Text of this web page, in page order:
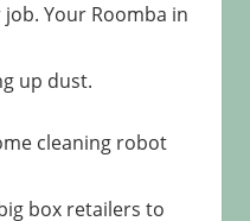
Your Roomba in
up dust.
cleaning robot
box retailers to